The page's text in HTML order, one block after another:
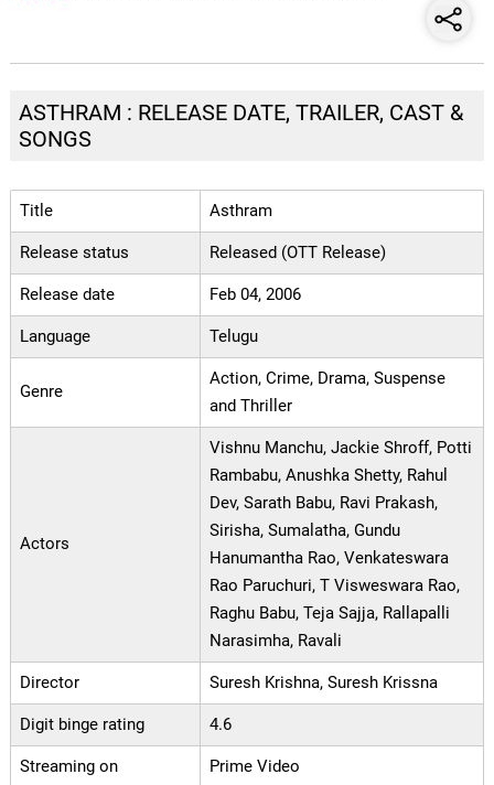
ASTHRAM : RELEASE DATE, TRAILER, CAST &
SONGS
Title Asthram
Release status Released (OTT Release)
Release date Feb 04, 2006
Language Telugu
Genre
Action, Crime, Drama, Suspense
and Thriller
Actors
Vishnu Manchu, Jackie Shroff, Potti
Rambabu, Anushka Shetty, Rahul
Dev, Sarath Babu, Ravi Prakash,
Sirisha, Sumalatha, Gundu
Hanumantha Rao, Venkateswara
Rao Paruchuri, T Visweswara Rao,
Raghu Babu, Teja Sajja, Rallapalli
Narasimha, Ravali
Director Suresh Krishna, Suresh Krissna
Digit binge rating 4.6
Streaming on Prime Video